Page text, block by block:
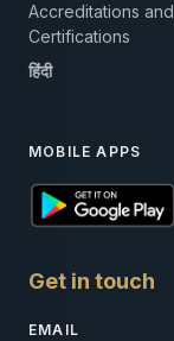
Accreditations and
Certifications
हिंदी
MOBILE APPS
Get in touch
EMAIL